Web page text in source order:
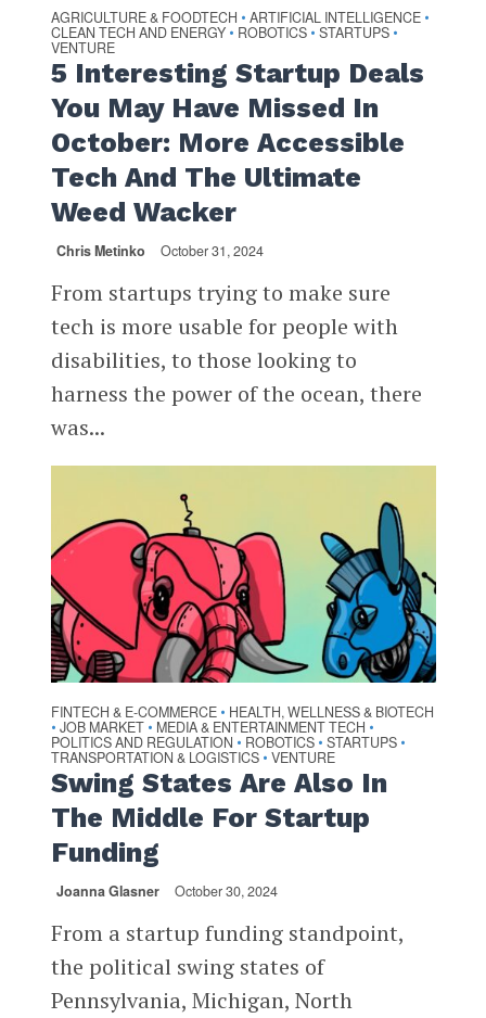
AGRICULTURE & FOODTECH • ARTIFICIAL INTELLIGENCE •
CLEAN TECH AND ENERGY • ROBOTICS • STARTUPS •
VENTURE
5 Interesting Startup Deals
You May Have Missed In
October: More Accessible
Tech And The Ultimate
Weed Wacker
Chris Metinko October 31, 2024
From startups trying to make sure
tech is more usable for people with
disabilities, to those looking to
harness the power of the ocean, there
was...
FINTECH & E-COMMERCE • HEALTH, WELLNESS & BIOTECH
• JOB MARKET • MEDIA & ENTERTAINMENT TECH •
POLITICS AND REGULATION • ROBOTICS • STARTUPS •
TRANSPORTATION & LOGISTICS • VENTURE
Swing States Are Also In
The Middle For Startup
Funding
Joanna Glasner October 30, 2024
From a startup funding standpoint,
the political swing states of
Pennsylvania, Michigan, North